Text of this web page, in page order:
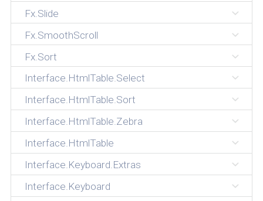
Fx.Slide
Fx.SmoothScroll
Fx.Sort
Interface.HtmlTable.Select
Interface.HtmlTable.Sort
Interface.HtmlTable.Zebra
Interface.HtmlTable
Interface.Keyboard.Extras
Interface.Keyboard